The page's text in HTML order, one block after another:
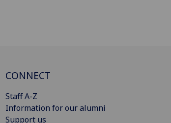
CONNECT
Staff A-Z
Information for our alumni
Support us